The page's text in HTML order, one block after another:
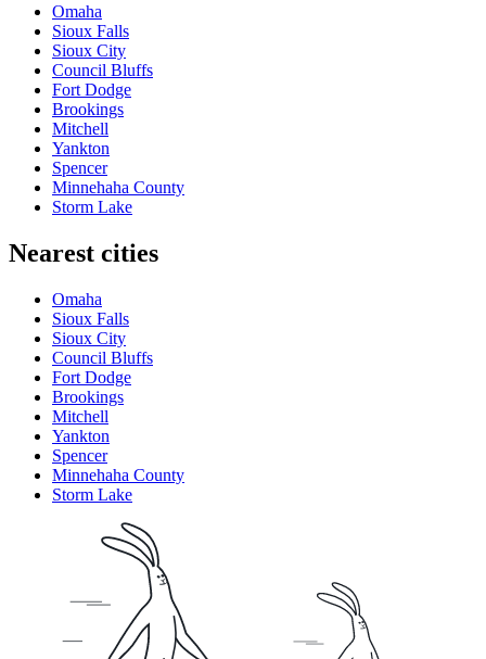
Omaha
Sioux Falls
Sioux City
Council Bluffs
Fort Dodge
Brookings
Mitchell
Yankton
Spencer
Minnehaha County
Storm Lake
Nearest cities
Omaha
Sioux Falls
Sioux City
Council Bluffs
Fort Dodge
Brookings
Mitchell
Yankton
Spencer
Minnehaha County
Storm Lake